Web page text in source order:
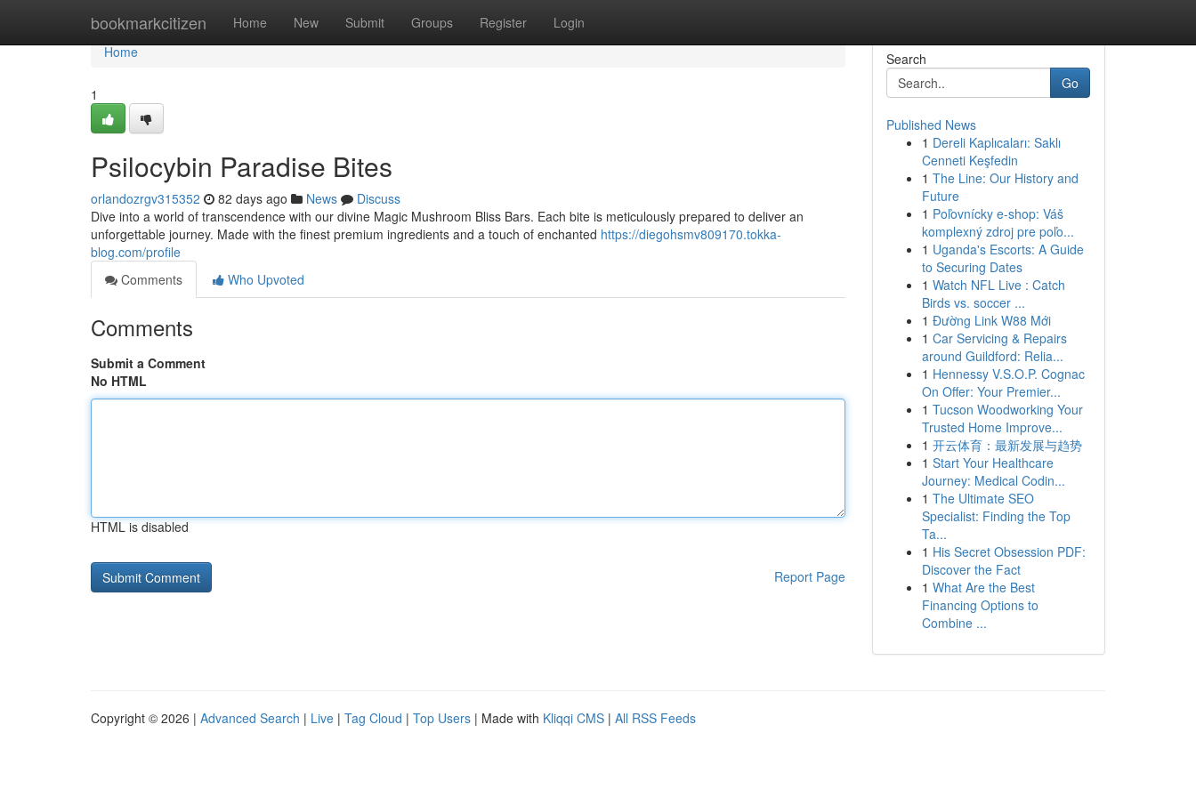
bookmarkcitizen Home New Submit Groups Register Login
Home
Home
1
Psilocybin Paradise Bites
orlandozrgv315352 82 days ago News
Discuss
Dive into a world of transcendence with our divine Magic Mushroom Bliss Bars. Each bite is meticulously prepared to deliver an
unforgettable journey. Made with the finest premium ingredients and a touch of enchanted https://diegohsmv809170.tokka-
blog.com/profile
Comments
Who Upvoted
Comments
Submit a Comment
No HTML
HTML is disabled
Report Page
Search
Go
Published News
1 Dereli Kaplıcaları: Saklı
Cenneti Keşfedin
1 The Line: Our History and
Future
1 Poľovnícky e-shop: Váš
komplexný zdroj pre poľo...
1 Uganda's Escorts: A Guide
to Securing Dates
1 Watch NFL Live : Catch
Birds vs. soccer ...
1 Đường Link W88 Mới
1 Car Servicing & Repairs
around Guildford: Relia...
1 Hennessy V.S.O.P. Cognac
On Offer: Your Premier...
1 Tucson Woodworking Your
Trusted Home Improve...
1 开云体育：最新发展与趋势
1 Start Your Healthcare
Journey: Medical Codin...
1 The Ultimate SEO
Specialist: Finding the Top
Ta...
1 His Secret Obsession PDF:
Discover the Fact
1 What Are the Best
Financing Options to
Combine ...
Copyright © 2026 | Advanced Search | Live | Tag Cloud | Top Users | Made with Kliqqi CMS | All RSS Feeds